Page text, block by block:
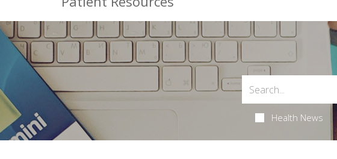
Health News